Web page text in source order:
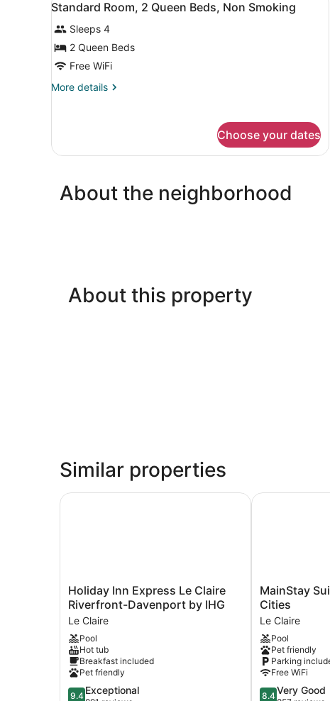
Sofa
bed,
Non
Smoking
all
photos
for
Standard
Room,
Non
8
Standard Room, 2 Queen Beds, Non Smoking
Sleeps 4
2 Queen Beds
Free WiFi
More details
More
2
Non
Smoking
Choose your dates
About the neighborhood
About this property
Similar properties
Holiday
Inn
Express
Le
Claire
Riverfront-
Davenport
by
IHG
Holiday Inn Express Le Claire
Riverfront-Davenport by IHG
Le Claire
Pool
Hot tub
Breakfast included
Pet friendly
9.4
9.4 Exceptional
Holiday Inn Express Le Claire Riverfront-
MainStay
Suites
LeClaire
-
Quad
Cities
Le
Claire
MainStay
Cities
Le Claire
Pool
Pet friendly
Parking
Free WiFi
8.4
8.4Very Good
MainStay